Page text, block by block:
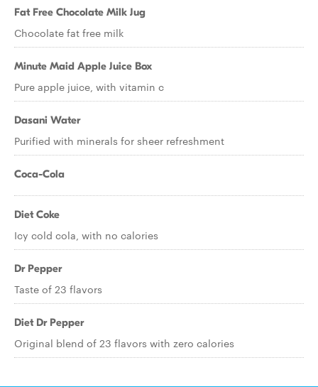
Fat Free Chocolate Milk Jug
Chocolate fat free milk
Minute Maid Apple Juice Box
Pure apple juice, with vitamin c
Dasani Water
Purified with minerals for sheer refreshment
Coca-Cola
Diet Coke
Icy cold cola, with no calories
Dr Pepper
Taste of 23 flavors
Diet Dr Pepper
Original blend of 23 flavors with zero calories